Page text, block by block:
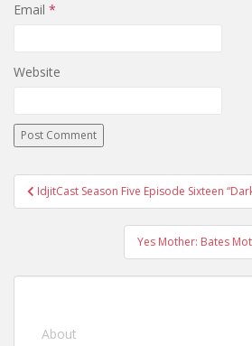
Email *
Website
Post navigation
IdjitCast Season Five Episode Sixteen
Yes Mother: Bates
About